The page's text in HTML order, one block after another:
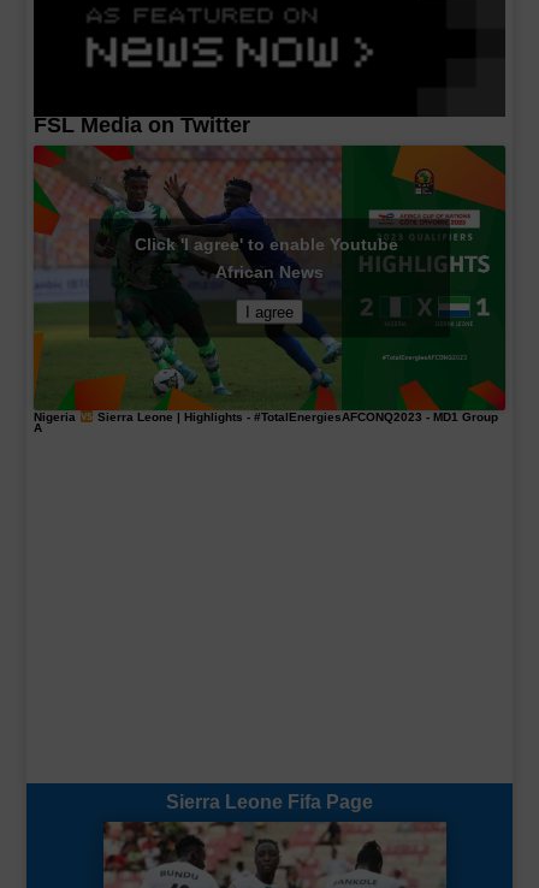
FSL Media on Twitter
Click 'I agree' to enable Youtube
African News
I agree
Nigeria Sierra Leone | Highlights - #TotalEnergiesAFCONQ2023 - MD1 Group
A
Sierra Leone Fifa Page